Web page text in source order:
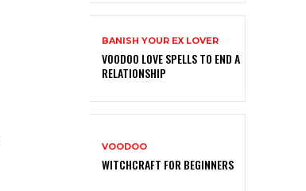
BANISH YOUR EX LOVER
VOODOO LOVE SPELLS TO END A
RELATIONSHIP
VOODOO
WITCHCRAFT FOR BEGINNERS